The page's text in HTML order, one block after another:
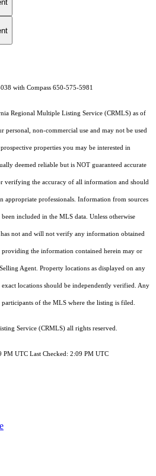
with Compass 650-575-5981
Regional Multiple Listing Service (CRMLS) as of
non-commercial use and may not be used
properties you may be interested in
deemed reliable but is NOT guaranteed accurate
verifying the accuracy of all information and should
appropriate professionals. Information from sources
included in the MLS data. Unless otherwise
not and will not verify any information obtained
the information contained herein may or
Agent. Property locations as displayed on any
locations should be independently verified. Any
of the MLS where the listing is filed.
Service (CRMLS) all rights reserved.
PM UTC Last Checked: 2:09 PM UTC